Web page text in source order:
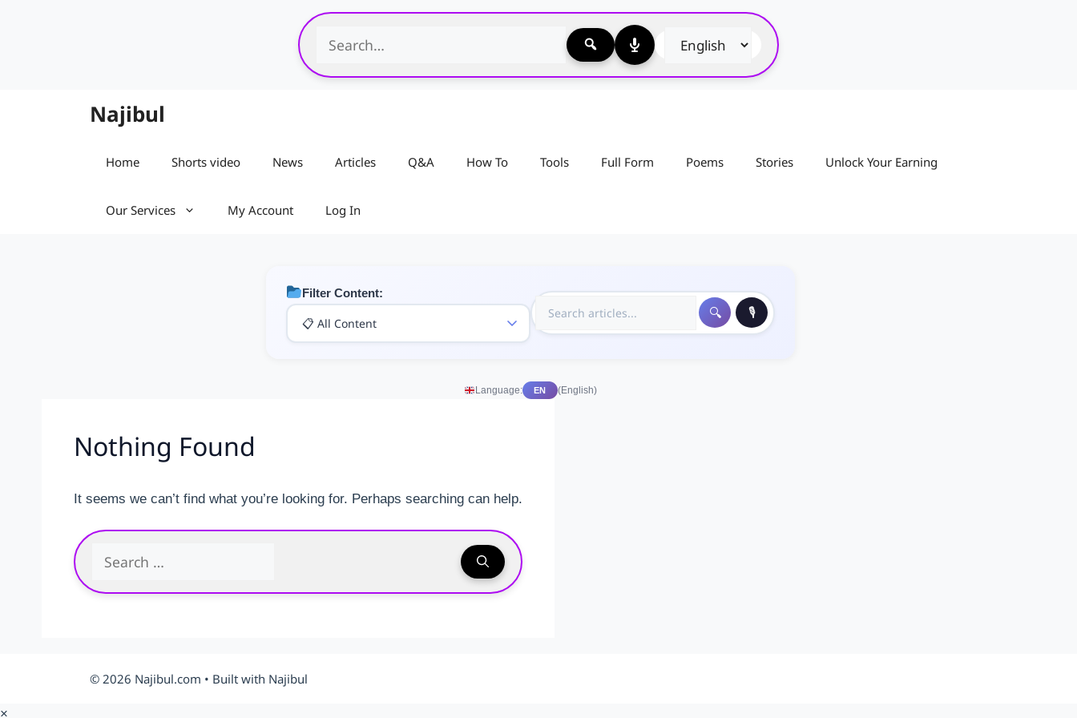
Najibul
Home Shorts video News Articles Q&A How To Tools Full Form Poems Stories Unlock Your Earning
Our Services My Account Log In
Filter Content:
Language: EN (English)
Nothing Found
It seems we can’t find what you’re looking for. Perhaps searching can help.
for:
© 2026 Najibul.com • Built with Najibul
×